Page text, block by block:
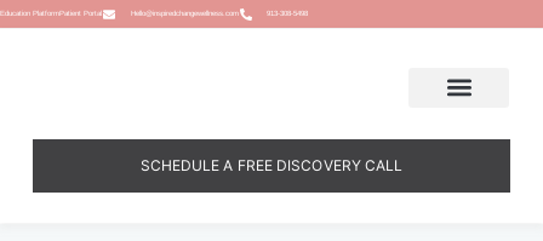
Education PlatformPatient Portal Hello@inspiredchangewellness.com 913-308-5498
SCHEDULE A FREE DISCOVERY CALL